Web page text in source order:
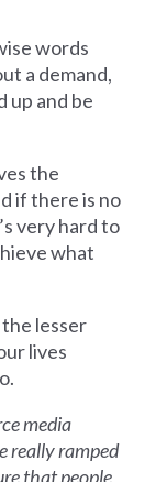
words
a demand,
up and be
the
if there is no
very hard to
what
lesser
lives
media
really ramped
that people